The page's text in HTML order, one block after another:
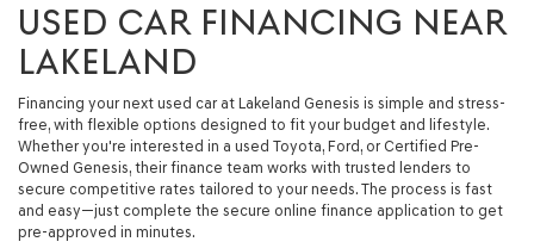
USED CAR FINANCING NEAR
LAKELAND
Financing your next used car at Lakeland Genesis is simple and stress-
free, with flexible options designed to fit your budget and lifestyle.
Whether you're interested in a used Toyota, Ford, or Certified Pre-
Owned Genesis, their finance team works with trusted lenders to
secure competitive rates tailored to your needs. The process is fast
and easy—just complete the secure online finance application to get
pre-approved in minutes.